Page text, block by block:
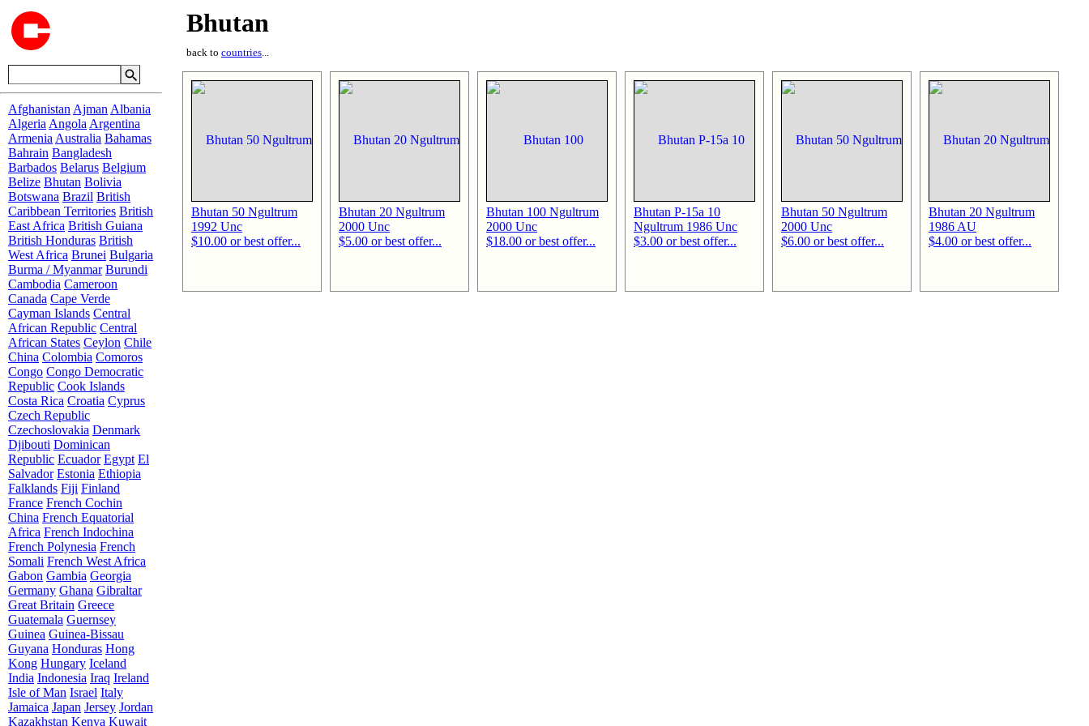
Bhutan
back to countries...
Bhutan 50 Ngultrum
1992 Unc
$10.00 or best offer...
Bhutan 20 Ngultrum
2000 Unc
$5.00 or best offer...
Bhutan 100 Ngultrum
2000 Unc
$18.00 or best offer...
Bhutan P-15a 10
Ngultrum 1986 Unc
$3.00 or best offer...
Bhutan 50 Ngultrum
2000 Unc
$6.00 or best offer...
Bhutan 20 Ngultrum
1986 AU
$4.00 or best offer...
Afghanistan Ajman Albania
Algeria Angola Argentina
Armenia Australia Bahamas
Bahrain Bangladesh
Barbados Belarus Belgium
Belize Bhutan Bolivia
Botswana Brazil British
Caribbean Territories British
East Africa British Guiana
British Honduras British
West Africa Brunei Bulgaria
Burma / Myanmar Burundi
Cambodia Cameroon
Canada Cape Verde
Cayman Islands Central
African Republic Central
African States Ceylon Chile
China Colombia Comoros
Congo Congo Democratic
Republic Cook Islands
Costa Rica Croatia Cyprus
Czech Republic
Czechoslovakia Denmark
Djibouti Dominican
Republic Ecuador Egypt El
Salvador Estonia Ethiopia
Falklands Fiji Finland
France French Cochin
China French Equatorial
Africa French Indochina
French Polynesia French
Somali French West Africa
Gabon Gambia Georgia
Germany Ghana Gibraltar
Great Britain Greece
Guatemala Guernsey
Guinea Guinea-Bissau
Guyana Honduras Hong
Kong Hungary Iceland
India Indonesia Iraq Ireland
Isle of Man Israel Italy
Jamaica Japan Jersey Jordan
Kazakhstan Kenya Kuwait